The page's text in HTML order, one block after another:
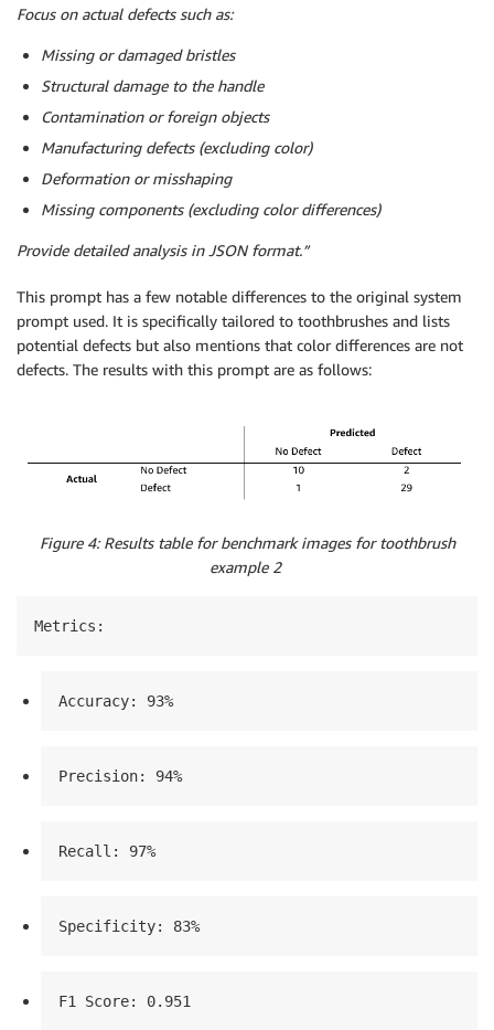
Focus on actual defects such as:
Missing or damaged bristles
Structural damage to the handle
Contamination or foreign objects
Manufacturing defects (excluding color)
Deformation or misshaping
Missing components (excluding color differences)
Provide detailed analysis in JSON format.”
This prompt has a few notable differences to the original system
prompt used. It is specifically tailored to toothbrushes and lists
potential defects but also mentions that color differences are not
defects. The results with this prompt are as follows:
Figure 4: Results table for benchmark images for toothbrush
example 2
Metrics:
Accuracy: 93%
Precision: 94%
Recall: 97%
Specificity: 83%
F1 Score: 0.951